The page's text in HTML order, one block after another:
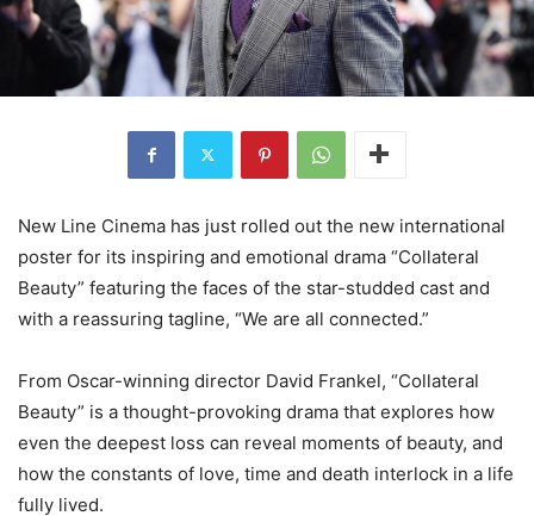
New Line Cinema has just rolled out the new international
poster for its inspiring and emotional drama “Collateral
Beauty” featuring the faces of the star-studded cast and
with a reassuring tagline, “We are all connected.”
From Oscar-winning director David Frankel, “Collateral
Beauty” is a thought-provoking drama that explores how
even the deepest loss can reveal moments of beauty, and
how the constants of love, time and death interlock in a life
fully lived.